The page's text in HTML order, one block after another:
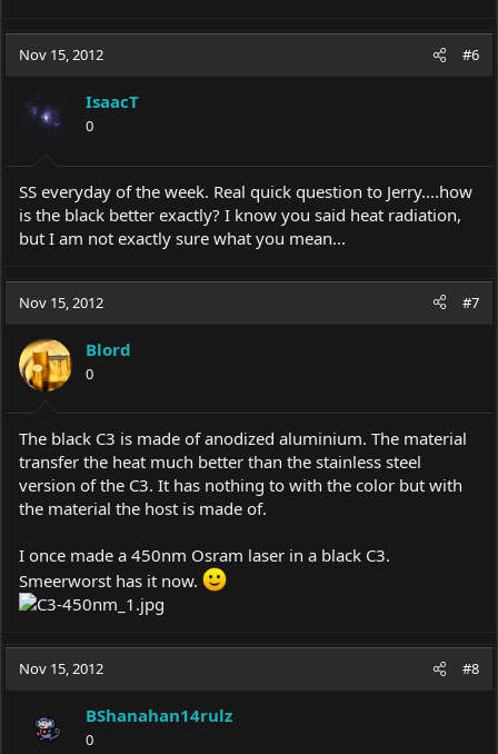
Nov 15, 2012 #6
IsaacT
0
SS everyday of the week. Real quick question to Jerry....how
is the black better exactly? I know you said heat radiation,
but I am not exactly sure what you mean...
Nov 15, 2012 #7
Blord
0
The black C3 is made of anodized aluminium. The material
transfer the heat much better than the stainless steel
version of the C3. It has nothing to with the color but with
the material the host is made of.
I once made a 450nm Osram laser in a black C3.
Smeerworst has it now.
Nov 15, 2012 #8
BShanahan14rulz
0